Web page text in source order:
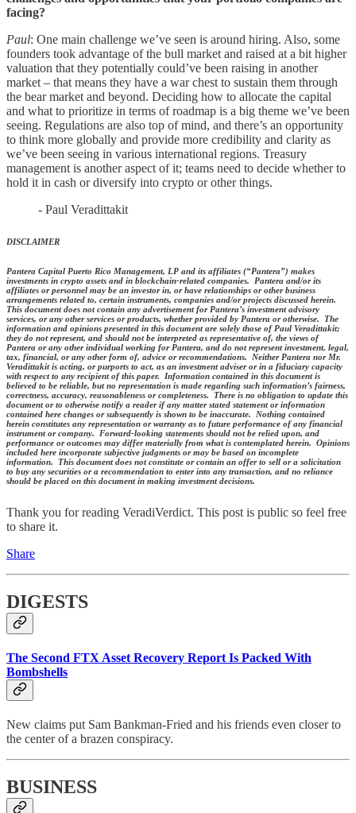
facing?
Paul: One main challenge we’ve seen is around hiring. Also, some
founders took advantage of the bull market and raised at a bit higher
valuation that they potentially could’ve been raising in another
market – that means they have a war chest to sustain them through
the bear market and beyond. Deciding how to allocate the capital
and what to prioritize in terms of roadmap is a big theme we’ve been
seeing. Regulations are also top of mind, and there’s an opportunity
to think more globally and provide more credibility and clarity as
we’ve been seeing in various international regions. Treasury
management is another aspect of it; teams need to decide whether to
hold it in cash or diversify into crypto or other things.
- Paul Veradittakit
DISCLAIMER
Pantera Capital Puerto Rico Management, LP and its affiliates (“Pantera”) makes
investments in crypto assets and in blockchain-related companies. Pantera and/or its
affiliates or personnel may be an investor in, or have relationships or other business
arrangements related to, certain instruments, companies and/or projects discussed herein.
This document does not contain any advertisement for Pantera’s investment advisory
services, or any other services or products, whether provided by Pantera or otherwise. The
information and opinions presented in this document are solely those of Paul Veradittakit;
they do not represent, and should not be interpreted as representative of, the views of
Pantera or any other individual working for Pantera, and do not represent investment, legal,
tax, financial, or any other form of, advice or recommendations. Neither Pantera nor Mr.
Veradittakit is acting, or purports to act, as an investment adviser or in a fiduciary capacity
with respect to any recipient of this paper. Information contained in this document is
believed to be reliable, but no representation is made regarding such information’s fairness,
correctness, accuracy, reasonableness or completeness. There is no obligation to update this
document or to otherwise notify a reader if any matter stated statement or information
contained here changes or subsequently is shown to be inaccurate. Nothing contained
herein constitutes any representation or warranty as to future performance of any financial
instrument or company. Forward-looking statements should not be relied upon, and
performance or outcomes may differ materially from what is contemplated herein. Opinions
included here incorporate subjective judgments or may be based on incomplete
information. This document does not constitute or contain an offer to sell or a solicitation
to buy any securities or a recommendation to enter into any transaction, and no reliance
should be placed on this document in making investment decisions.
Thank you for reading VeradiVerdict. This post is public so feel free
to share it.
Share
DIGESTS
The Second FTX Asset Recovery Report Is Packed With
Bombshells
New claims put Sam Bankman-Fried and his friends even closer to
the center of a brazen conspiracy.
BUSINESS